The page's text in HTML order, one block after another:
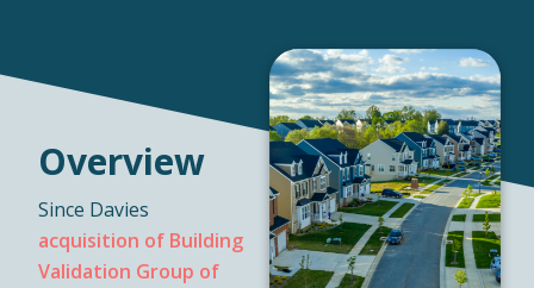
Overview
Since Davies
acquisition of Building
Validation Group of